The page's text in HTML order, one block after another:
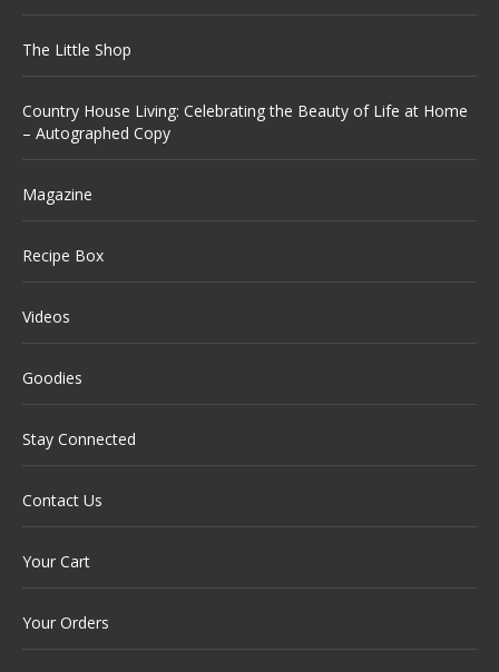
The Little Shop
Country House Living: Celebrating the Beauty of Life at Home
– Autographed Copy
Magazine
Recipe Box
Videos
Goodies
Stay Connected
Contact Us
Your Cart
Your Orders